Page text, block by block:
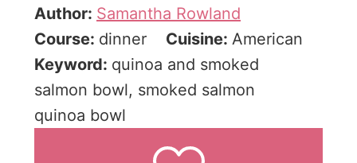
Author: Samantha Rowland
Course: dinner Cuisine: American
Keyword: quinoa and smoked
salmon bowl, smoked salmon
quinoa bowl